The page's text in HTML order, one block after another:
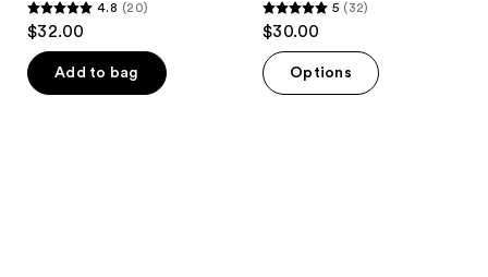
4.8
out
of
5
4.8 (20)
$32.00
Add to bag
5
out
of
5
5 (32)
$30.00
Options